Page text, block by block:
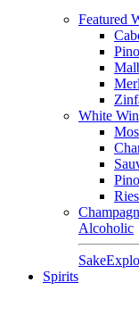
Featured
White
Alcoholic
Sake
Spirits